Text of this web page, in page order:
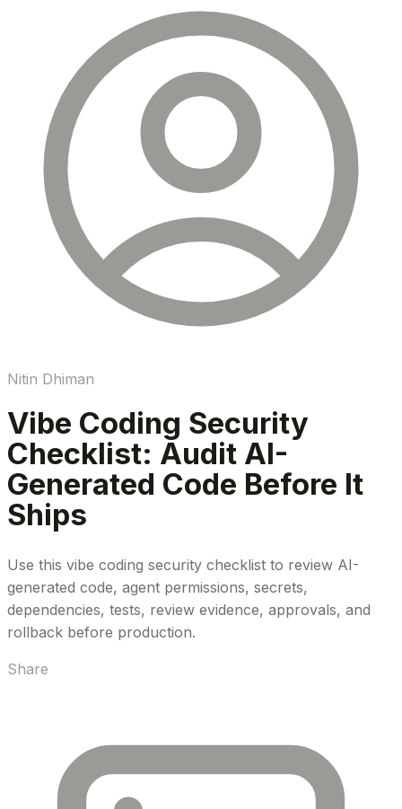
Nitin Dhiman
Vibe Coding Security
Checklist: Audit AI-
Generated Code Before It
Ships
Use this vibe coding security checklist to review AI-
generated code, agent permissions, secrets,
dependencies, tests, review evidence, approvals, and
rollback before production.
Share